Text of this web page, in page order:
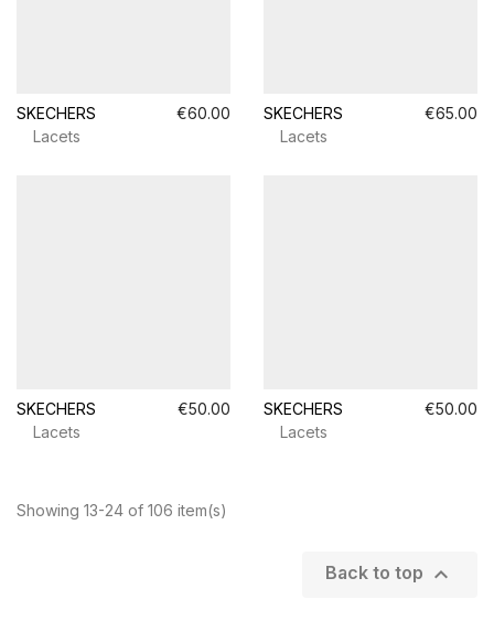
SKECHERS
€60.00
Lacets
SKECHERS
€65.00
Lacets
SKECHERS
€50.00
Lacets
SKECHERS
€50.00
Lacets
Showing 13-24 of 106 item(s)
Back to top 